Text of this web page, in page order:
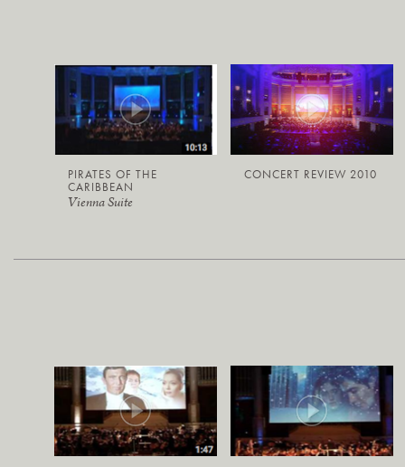
PIRATES OF THE
CARIBBEAN
Vienna Suite
CONCERT REVIEW 2010